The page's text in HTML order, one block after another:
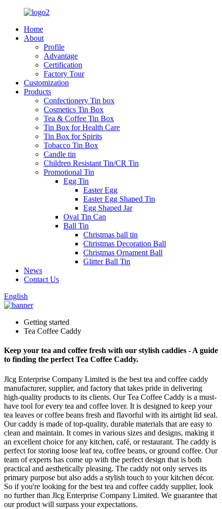
Home
About
Profile
Advantage
Certification
Factory Tour
Customization
Products
Confectionery Tin box
Cosmetics Tin Box
Tea & Coffee Tin Box
Tin Box for Health Care
Tin Box for Spirits
Tobacco Tin Box
Candle tin
Children Resistant Tin/CR Tin
Promotional Tin
Egg Tin
Easter Egg
Easter Egg Shaped Tin
Egg Shaped Jar
Oval Tin Can
Ball Tin
Christmas ball tin
Christmas Decoration Ball
Christmas Ornament Ball
Glitter Ball Tin
News
Contact Us
English
Getting started
Tea Coffee Caddy
Keep your tea and coffee fresh with our stylish caddies - A guide
to finding the perfect Tea Coffee Caddy.
Jlcg Enterprise Company Limited is the best tea and coffee caddy
manufacturer, supplier, and factory that takes pride in delivering
high-quality products to its clients. Our Tea Coffee Caddy is a must-
have tool for every tea and coffee lover. It is designed to keep your
tea leaves or coffee beans fresh and flavorful with its airtight lid seal.
Our caddy is made of top-quality, durable materials that are easy to
clean and maintain. It comes in various sizes and designs, making it
an excellent choice for any kitchen, café, or restaurant. The caddy is
perfect for storing loose leaf tea, coffee beans, or ground coffee. Our
team of experts has come up with the perfect design that is both
practical and aesthetically pleasing. The caddy not only serves its
primary purpose but also adds a stylish touch to your kitchen décor.
So if you're looking for the best tea and coffee caddy supplier, look
no further than Jlcg Enterprise Company Limited. We guarantee that
our product will surpass your expectations.